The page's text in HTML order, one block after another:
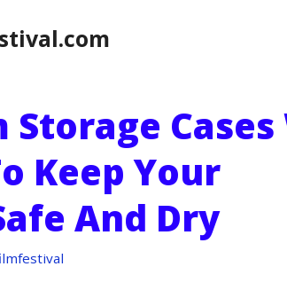
Storage
Keep Your
And Dry